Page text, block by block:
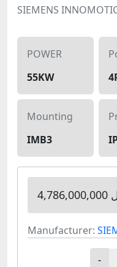
SIEMENS
POWER
55KW
Mounting
IMB3
Manufacturer:
-